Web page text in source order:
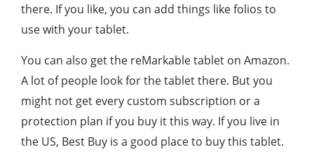
there. If you like, you can add things like folios to
use with your tablet.
You can also get the reMarkable tablet on Amazon.
A lot of people look for the tablet there. But you
might not get every custom subscription or a
protection plan if you buy it this way. If you live in
the US, Best Buy is a good place to buy this tablet.